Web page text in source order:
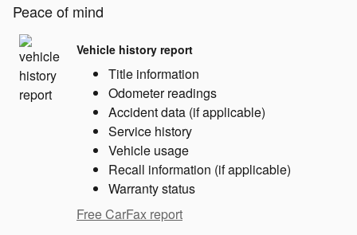
Peace of mind
Vehicle history report
Title information
Odometer readings
Accident data (if applicable)
Service history
Vehicle usage
Recall information (if applicable)
Warranty status
Free CarFax report